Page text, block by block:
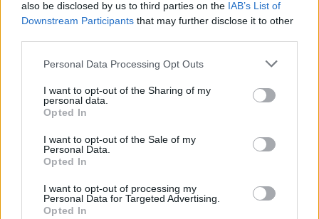
also be disclosed by us to third parties on the IAB’s List of
Downstream Participants that may further disclose it to other
Personal Data Processing Opt Outs
I want to opt-out of the Sharing of my
personal data.
Opted In
I want to opt-out of the Sale of my
Personal Data.
Opted In
I want to opt-out of processing my
Personal Data for Targeted Advertising.
Opted In